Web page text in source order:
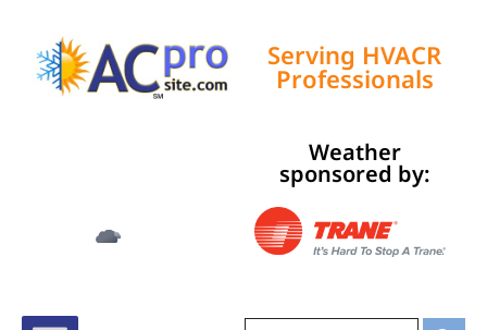
Serving HVACR
Professionals
Weather
sponsored by: